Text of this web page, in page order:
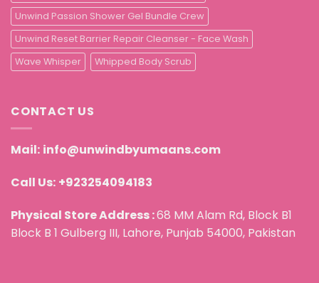
Unwind Passion Shower Gel Bundle Crew
Unwind Reset Barrier Repair Cleanser - Face Wash
Wave Whisper
Whipped Body Scrub
CONTACT US
Mail: info@unwindbyumaans.com
Call Us: +923254094183
Physical Store Address :68 MM Alam Rd, Block B1
Block B 1 Gulberg III, Lahore, Punjab 54000, Pakistan